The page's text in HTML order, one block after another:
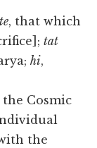
, that which
tat
hi,
the Cosmic
the